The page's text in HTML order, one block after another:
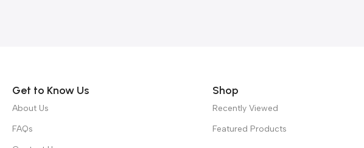
Get to Know Us
About Us
FAQs
Shop
Recently Viewed
Featured Products